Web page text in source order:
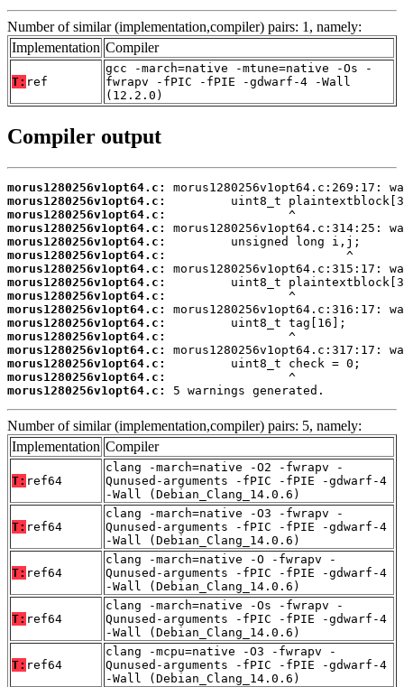
Number of similar (implementation,compiler) pairs: 1, namely:
Implementation Compiler
T: ref
gcc -march=native -mtune=native -Os -
fwrapv -fPIC -fPIE -gdwarf-4 -Wall
(12.2.0)
Compiler output
morus1280256v1opt64.c:
morus1280256v1opt64.c:
morus1280256v1opt64.c:
morus1280256v1opt64.c:
morus1280256v1opt64.c:
morus1280256v1opt64.c:
morus1280256v1opt64.c:
morus1280256v1opt64.c:
morus1280256v1opt64.c:
morus1280256v1opt64.c:
morus1280256v1opt64.c:
morus1280256v1opt64.c:
morus1280256v1opt64.c:
morus1280256v1opt64.c:
morus1280256v1opt64.c:
morus1280256v1opt64.c:
5 warnings generated.
Number of similar (implementation,compiler) pairs: 5, namely:
Implementation Compiler
T: ref64
clang -march=native -O2 -fwrapv -
Qunused-arguments -fPIC -fPIE -gdwarf-4
-Wall (Debian_Clang_14.0.6)
T: ref64
clang -march=native -O3 -fwrapv -
Qunused-arguments -fPIC -fPIE -gdwarf-4
-Wall (Debian_Clang_14.0.6)
T: ref64
clang -march=native -O -fwrapv -
Qunused-arguments -fPIC -fPIE -gdwarf-4
-Wall (Debian_Clang_14.0.6)
T: ref64
clang -march=native -Os -fwrapv -
Qunused-arguments -fPIC -fPIE -gdwarf-4
-Wall (Debian_Clang_14.0.6)
T: ref64
clang -mcpu=native -O3 -fwrapv -
Qunused-arguments -fPIC -fPIE -gdwarf-4
-Wall (Debian_Clang_14.0.6)